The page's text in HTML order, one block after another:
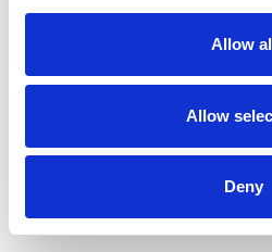
Allow
Allow
Deny
home can be an unnecessarily long
improvement or renovation projects
storage prices and get a quote for